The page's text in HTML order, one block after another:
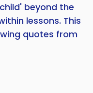
beyond the
lessons. This
quotes from